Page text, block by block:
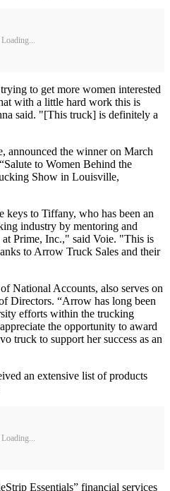
to get more women interested
with a little hard work this is
said. "[This truck] is definitely a
announced the winner on March
to Women Behind the
Show in Louisville,
keys to Tiffany, who has been an
industry by mentoring and
Prime, Inc.," said Voie. "This is
to Arrow Truck Sales and their
National Accounts, also serves on
Directors. “Arrow has long been
efforts within the trucking
the opportunity to award
truck to support her success as an
an extensive list of products
Essentials” financial services